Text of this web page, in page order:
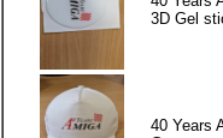
3D Gel
40 Years